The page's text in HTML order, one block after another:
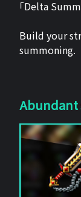
「Delta
Build your
summoning.
Abundant